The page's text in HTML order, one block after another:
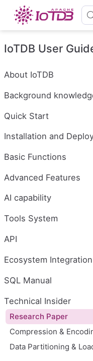
S
k
t
o
i
c
n
n
IoTDB User
About IoTDB
Background
Quick Start
Installation and
Basic Functions
Advanced Features
AI capability
Tools System
API
Ecosystem Integration
SQL Manual
Technical Insider
Research Paper
Compression &
Data Partitioning &